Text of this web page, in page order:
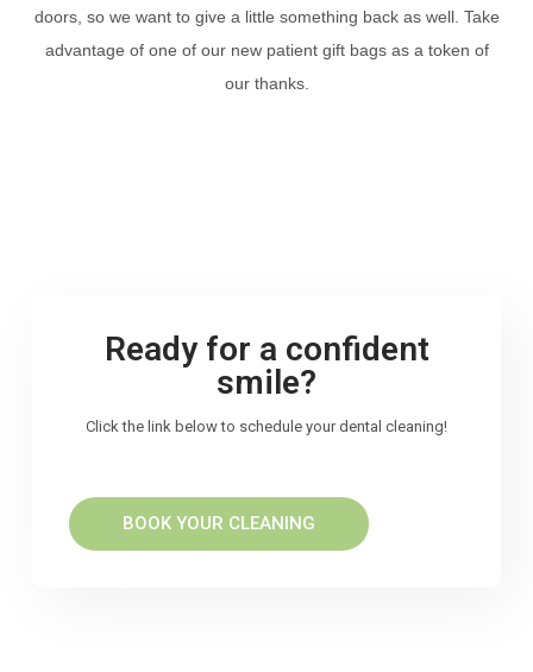
doors, so we want to give a little something back as well. Take
advantage of one of our new patient gift bags as a token of
our thanks.
Ready for a confident
smile?
Click the link below to schedule your dental cleaning!
BOOK YOUR CLEANING